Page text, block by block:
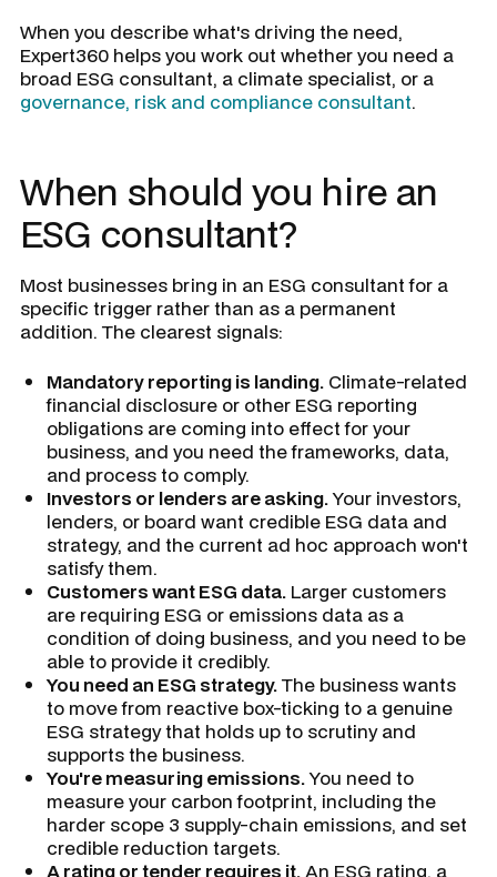
When you describe what's driving the need,
Expert360 helps you work out whether you need a
broad ESG consultant, a climate specialist, or a
governance, risk and compliance consultant.
When should you hire an
ESG consultant?
Most businesses bring in an ESG consultant for a
specific trigger rather than as a permanent
addition. The clearest signals:
Mandatory reporting is landing. Climate-related
financial disclosure or other ESG reporting
obligations are coming into effect for your
business, and you need the frameworks, data,
and process to comply.
Investors or lenders are asking.Your investors,
lenders, or board want credible ESG data and
strategy, and the current ad hoc approach won't
satisfy them.
Customers want ESG data. Larger customers
are requiring ESG or emissions data as a
condition of doing business, and you need to be
able to provide it credibly.
You need an ESG strategy.The business wants
to move from reactive box-ticking to a genuine
ESG strategy that holds up to scrutiny and
supports the business.
You're measuring emissions.You need to
measure your carbon footprint, including the
harder scope 3 supply-chain emissions, and set
credible reduction targets.
A rating or tender requires it.An ESG rating, a